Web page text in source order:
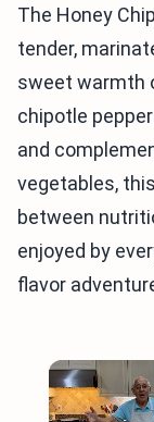
The Honey
tender,
sweet warmth
chipotle
and
vegetables,
between
enjoyed by
flavor